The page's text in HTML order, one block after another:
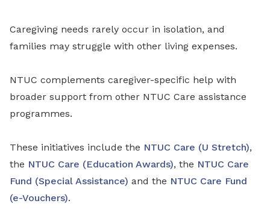
Caregiving needs rarely occur in isolation, and
families may struggle with other living expenses.
NTUC complements caregiver-specific help with
broader support from other NTUC Care assistance
programmes.
These initiatives include the NTUC Care (U Stretch),
the NTUC Care (Education Awards), the NTUC Care
Fund (Special Assistance) and the NTUC Care Fund
(e-Vouchers).